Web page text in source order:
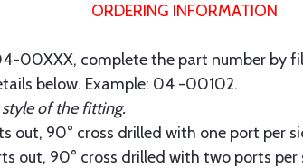
ORDERING INFORMATION
00XXX, complete the part number by
below. Example: 04 -00102.
of the fitting.
out, 90° cross drilled with one port per
out, 90° cross drilled with two ports